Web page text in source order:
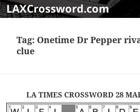
LAXCrossword.com
Tag: Onetime Dr Pepper
clue
LA TIMES CROSSWORD 28